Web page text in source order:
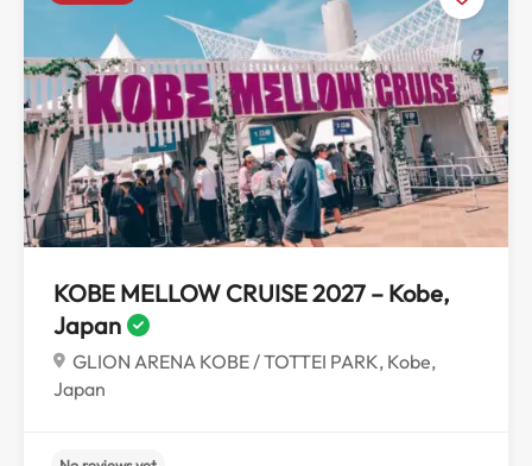
No reviews yet
KOBE MELLOW CRUISE 2027 – Kobe,
Japan
GLION ARENA KOBE / TOTTEI PARK, Kobe,
Japan